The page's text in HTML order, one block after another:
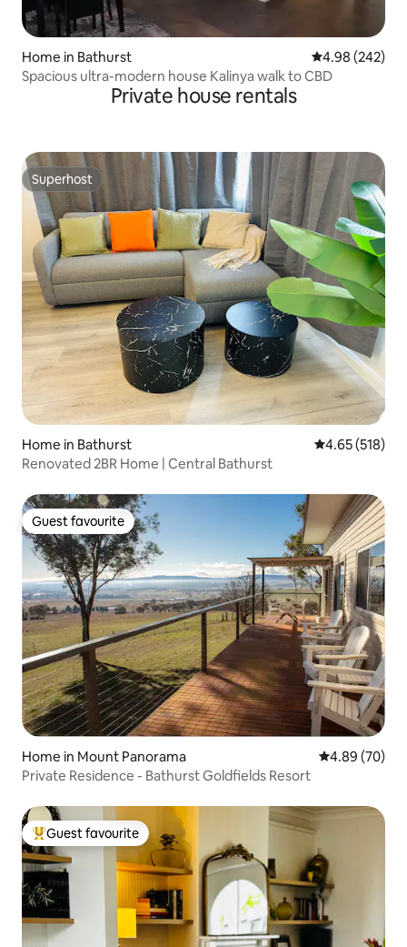
Home in Bathurst 4.98 out of 5
4.98 (242)
Spacious ultra-modern house Kalinya walk to CBD
Private house rentals
Superhost
Superhost
Home in Bathurst 4.65 out of 5
4.65 (518)
Renovated 2BR Home | Central Bathurst
Guest favourite
Guest favourite
Home in Mount Panorama 4.89 out of 5
4.89 (70)
Private Residence - Bathurst Goldfields Resort
Top guest favourite
Guest favourite